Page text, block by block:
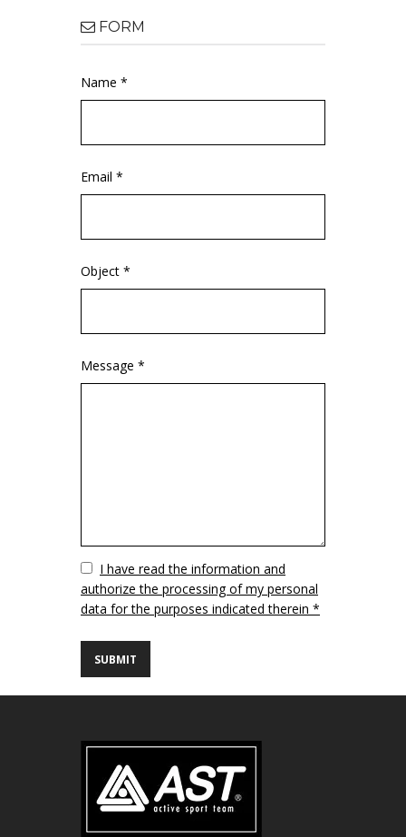
FORM
Name *
Email *
Object *
Message *
VuotoI have read the information and
authorize the processing of my personal
data for the purposes indicated therein *